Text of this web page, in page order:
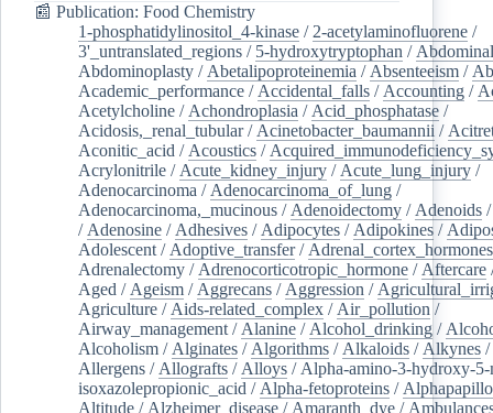
📰 Publication: Food Chemistry
1-phosphatidylinositol_4-kinase / 2-acetylaminofluorene /
3'_untranslated_regions / 5-hydroxytryptophan /
Abdominoplasty / Abetalipoproteinemia / Absenteeism /
Academic_performance / Accidental_falls / Accounting /
Acetylcholine / Achondroplasia / Acid_phosphatase /
Acidosis,_renal_tubular/ Acinetobacter_baumannii /
Aconitic_acid / Acoustics /
Acrylonitrile / Acute_kidney_injury / Acute_lung_injury /
Adenocarcinoma / Adenocarcinoma_of_lung /
Adenocarcinoma,_mucinous / Adenoidectomy / Adenoids
/ Adenosine / Adhesives / Adipocytes / Adipokines /
Adolescent / Adoptive_transfer/ Adrenal_cortex_hormones
Adrenalectomy / Adrenocorticotropic_hormone / Aftercare
Aged / Ageism / Aggrecans / Aggression /
Agriculture / Aids-related_complex / Air_pollution /
Airway_management / Alanine / Alcohol_drinking /
Alcoholism / Alginates / Algorithms / Alkaloids / Alkynes /
Allergens / Allografts / Alloys / Alpha-amino-3-hydroxy-
isoxazolepropionic_acid / Alpha-fetoproteins /
Altitude / Alzheimer_disease / Amaranth_dye /